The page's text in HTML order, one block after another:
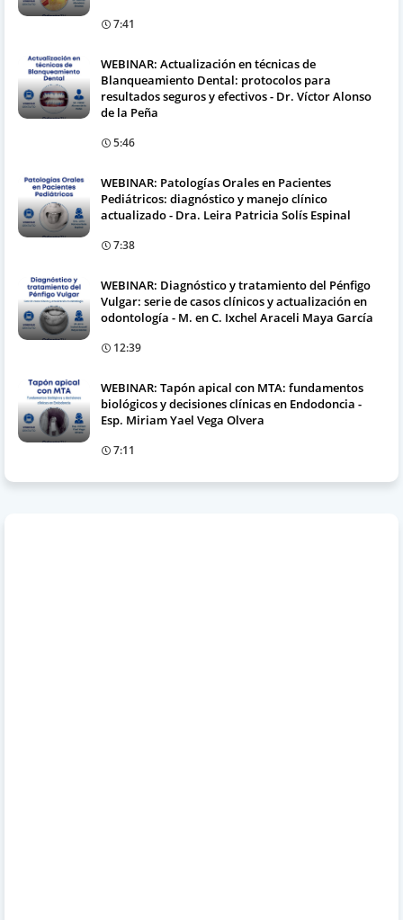
7:41
WEBINAR: Actualización en técnicas de
Blanqueamiento Dental: protocolos para
resultados seguros y efectivos - Dr. Víctor Alonso
de la Peña
5:46
WEBINAR: Patologías Orales en Pacientes
Pediátricos: diagnóstico y manejo clínico
actualizado - Dra. Leira Patricia Solís Espinal
7:38
WEBINAR: Diagnóstico y tratamiento del Pénfigo
Vulgar: serie de casos clínicos y actualización en
odontología - M. en C. Ixchel Araceli Maya García
12:39
WEBINAR: Tapón apical con MTA: fundamentos
biológicos y decisiones clínicas en Endodoncia -
Esp. Miriam Yael Vega Olvera
7:11